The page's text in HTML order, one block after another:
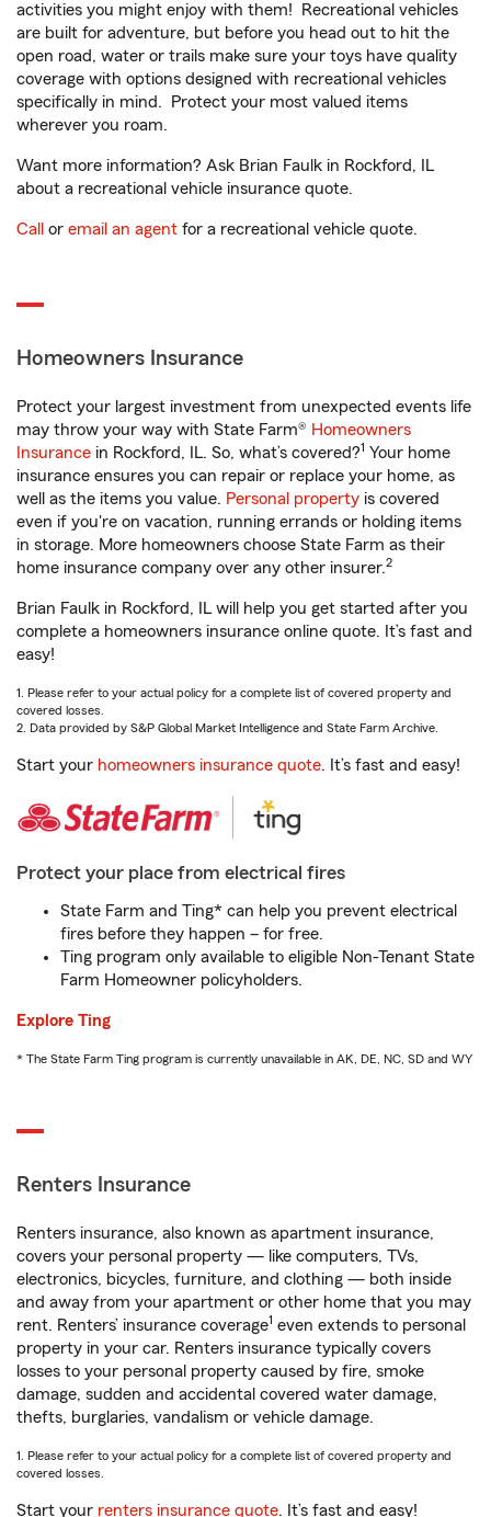
activities you might enjoy with them! Recreational vehicles
are built for adventure, but before you head out to hit the
open road, water or trails make sure your toys have quality
coverage with options designed with recreational vehicles
specifically in mind. Protect your most valued items
wherever you roam.
Want more information? Ask Brian Faulk in Rockford, IL
about a recreational vehicle insurance quote.
Call or email an agent for a recreational vehicle quote.
Homeowners Insurance
Protect your largest investment from unexpected events life
may throw your way with State Farm® Homeowners
Insurance in Rockford, IL. So, what’s covered?1 Your home
insurance ensures you can repair or replace your home, as
well as the items you value. Personal property is covered
even if you're on vacation, running errands or holding items
in storage. More homeowners choose State Farm as their
home insurance company over any other insurer.2
Brian Faulk in Rockford, IL will help you get started after you
complete a homeowners insurance online quote. It’s fast and
easy!
1. Please refer to your actual policy for a complete list of covered property and
covered losses.
2. Data provided by S&P Global Market Intelligence and State Farm Archive.
Start your homeowners insurance quote. It’s fast and easy!
Protect your place from electrical fires
State Farm and Ting* can help you prevent electrical
fires before they happen – for free.
Ting program only available to eligible Non-Tenant State
Farm Homeowner policyholders.
Explore Ting
* The State Farm Ting program is currently unavailable in AK, DE, NC, SD and WY
Renters Insurance
Renters insurance, also known as apartment insurance,
covers your personal property — like computers, TVs,
electronics, bicycles, furniture, and clothing — both inside
and away from your apartment or other home that you may
rent. Renters’ insurance coverage1 even extends to personal
property in your car. Renters insurance typically covers
losses to your personal property caused by fire, smoke
damage, sudden and accidental covered water damage,
thefts, burglaries, vandalism or vehicle damage.
1. Please refer to your actual policy for a complete list of covered property and
covered losses.
Start your renters insurance quote. It’s fast and easy!